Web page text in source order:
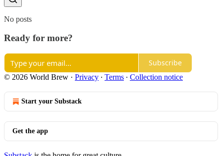
No posts
Ready for more?
Subscribe
© 2026 World Brew · Privacy ∙ Terms ∙ Collection notice
Start your Substack
Get the app